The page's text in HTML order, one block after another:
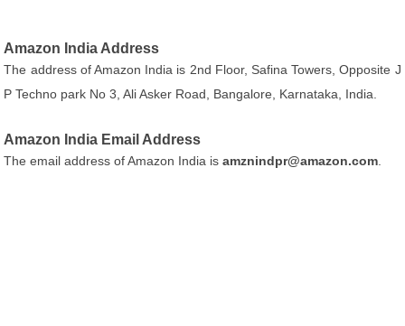
Amazon India Address
The address of Amazon India is 2nd Floor, Safina Towers, Opposite J
P Techno park No 3, Ali Asker Road, Bangalore, Karnataka, India.
Amazon India Email Address
The email address of Amazon India isamznindpr@amazon.com.